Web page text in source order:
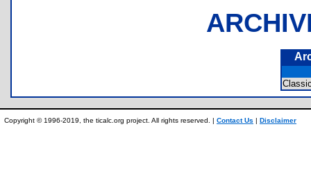
Copyright © 1996-2019, the ticalc.org project. All rights reserved. | Contact Us | Disclaimer